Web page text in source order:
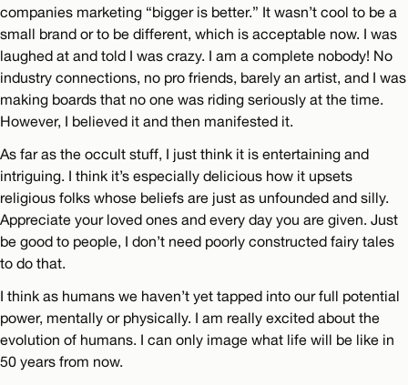
companies marketing “bigger is better.” It wasn’t cool to be a
small brand or to be different, which is acceptable now. I was
laughed at and told I was crazy. I am a complete nobody! No
industry connections, no pro friends, barely an artist, and I was
making boards that no one was riding seriously at the time.
However, I believed it and then manifested it.
As far as the occult stuff, I just think it is entertaining and
intriguing. I think it’s especially delicious how it upsets
religious folks whose beliefs are just as unfounded and silly.
Appreciate your loved ones and every day you are given. Just
be good to people, I don’t need poorly constructed fairy tales
to do that.
I think as humans we haven’t yet tapped into our full potential
power, mentally or physically. I am really excited about the
evolution of humans. I can only image what life will be like in
50 years from now.